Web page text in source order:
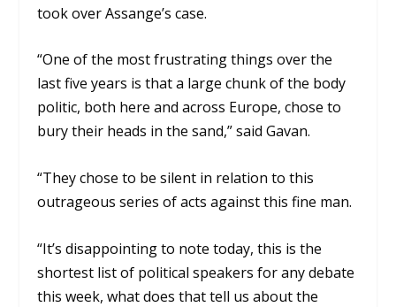
took over Assange’s case.
“One of the most frustrating things over the
last five years is that a large chunk of the body
politic, both here and across Europe, chose to
bury their heads in the sand,” said Gavan.
“They chose to be silent in relation to this
outrageous series of acts against this fine man.
“It’s disappointing to note today, this is the
shortest list of political speakers for any debate
this week, what does that tell us about the